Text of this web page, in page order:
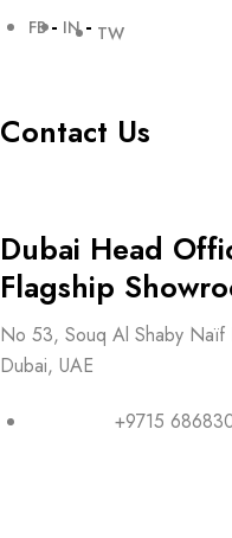
FB IN TW
Contact Us
Dubai Head
Flagship
No 53, Souq Al Shaby Naïf
Dubai, UAE
+9715